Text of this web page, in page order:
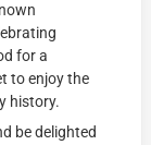
for a
to enjoy the
history.
be delighted